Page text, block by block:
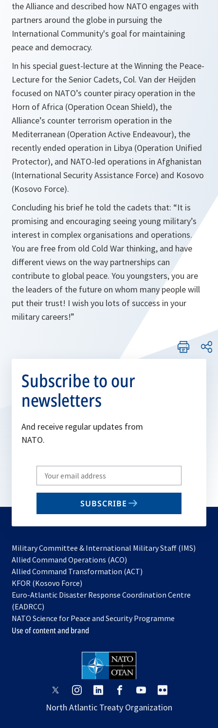
the Alliance and described how NATO engages with
partners around the globe in pursuing the
International Community's goal for maintaining
peace and democracy.
In his special guest-lecture at the Winning the Peace-
Lecture for the Senior Cadets, Col. Van der Heijden
focused on NATO’s counter piracy operation in the
Horn of Africa (Operation Ocean Shield), the
Alliance’s counter terrorism operation in the
Mediterranean (Operation Active Endeavour), the
recently ended operation in Libya (Operation Unified
Protector), and NATO-led operations in Afghanistan
(International Security Assistance Force) and Kosovo
(Kosovo Force).
Concluding his brief he told the cadets that: “It is
promising and encouraging seeing young military’s
interest in complex organisations and operations.
You are free from old Cold War thinking, and have
different views on the way partnerships can
contribute to global peace. You youngsters, you are
the leaders of the future on whom many people will
put their trust! I wish you lots of success in your
military careers!”
Subscribe to our
newsletters
And receive regular updates from
NATO.
Write
your
email
SUBSCRIBE
Military Committee & International Military Staff (IMS)
Allied Command Operations (ACO)
in
new
Allied Command Transformation (ACT)
a
tab
KFOR (Kosovo Force)
in
new
tab
Euro-Atlantic Disaster Response Coordination Centre
(EADRCC)
NATO Science for Peace and Security Programme
Use of content and brand
opens
a
opens
a
opens
a
opens
a
opens
a
a
North Atlantic Treaty Organization